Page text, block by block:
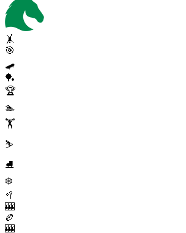
🤸
🎯
🛹
🏓
🏆
🏊
🏋️
⛷️
⛸️
❄️
🥍
🎰
🏉
🎰